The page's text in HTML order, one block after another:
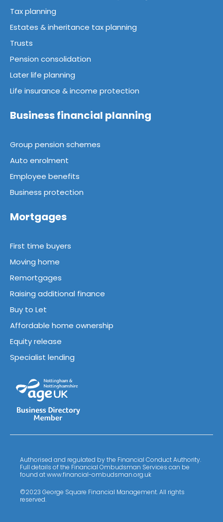
Tax planning
Estates & inheritance tax planning
Trusts
Pension consolidation
Later life planning
Life insurance & income protection
Business financial planning
Group pension schemes
Auto enrolment
Employee benefits
Business protection
Mortgages
First time buyers
Moving home
Remortgages
Raising additional finance
Buy to Let
Affordable home ownership
Equity release
Specialist lending
Authorised and regulated by the Financial Conduct Authority.
Full details of the Financial Ombudsman Services can be
found at www.financial-ombudsman.org.uk
©2023 George Square Financial Management. All rights
reserved.